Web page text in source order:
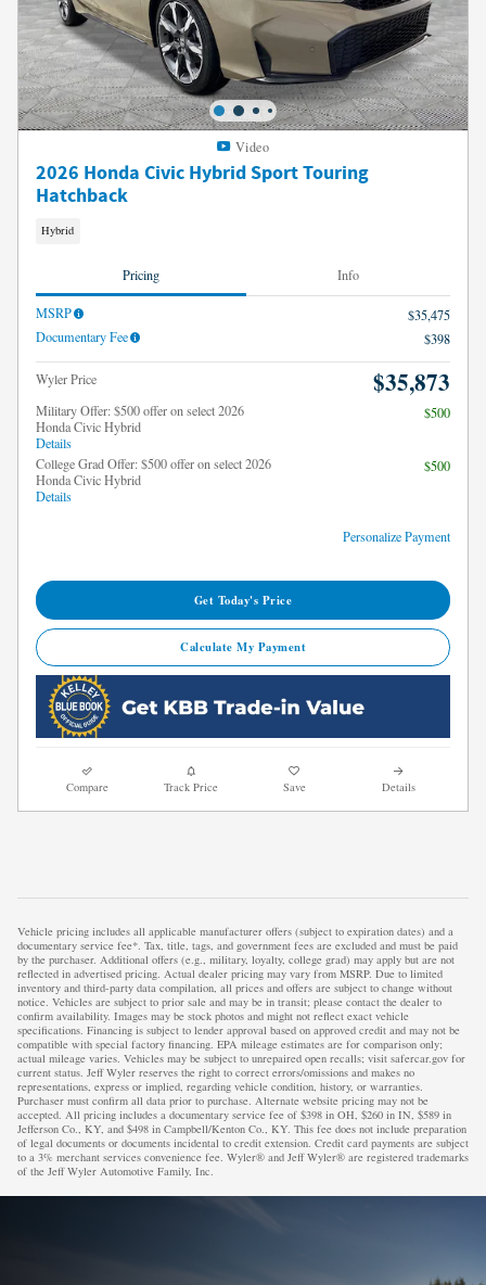
Video
2026 Honda Civic Hybrid Sport Touring
Hatchback
Hybrid
Pricing Info
MSRP
$35,475
Documentary Fee
$398
Wyler Price $35,873
Military Offer: $500 offer on select 2026
Honda Civic Hybrid
Details
$500
College Grad Offer: $500 offer on select 2026
Honda Civic Hybrid
Details
$500
Personalize Payment
Get Today's Price
Calculate My Payment
Compare Track Price Save Details
Vehicle pricing includes all applicable manufacturer offers (subject to expiration dates) and a
documentary service fee*. Tax, title, tags, and government fees are excluded and must be paid
by the purchaser. Additional offers (e.g., military, loyalty, college grad) may apply but are not
reflected in advertised pricing. Actual dealer pricing may vary from MSRP. Due to limited
inventory and third-party data compilation, all prices and offers are subject to change without
notice. Vehicles are subject to prior sale and may be in transit; please contact the dealer to
confirm availability. Images may be stock photos and might not reflect exact vehicle
specifications. Financing is subject to lender approval based on approved credit and may not be
compatible with special factory financing. EPA mileage estimates are for comparison only;
actual mileage varies. Vehicles may be subject to unrepaired open recalls; visit safercar.gov for
current status. Jeff Wyler reserves the right to correct errors/omissions and makes no
representations, express or implied, regarding vehicle condition, history, or warranties.
Purchaser must confirm all data prior to purchase. Alternate website pricing may not be
accepted. All pricing includes a documentary service fee of $398 in OH, $260 in IN, $589 in
Jefferson Co., KY, and $498 in Campbell/Kenton Co., KY. This fee does not include preparation
of legal documents or documents incidental to credit extension. Credit card payments are subject
to a 3% merchant services convenience fee. Wyler® and Jeff Wyler® are registered trademarks
of the Jeff Wyler Automotive Family, Inc.